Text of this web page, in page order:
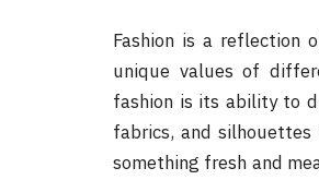
Fashion is a reflection
unique values of
fashion is its ability to
fabrics, and
something fresh and